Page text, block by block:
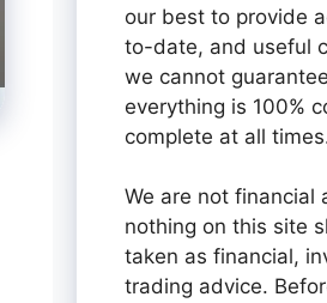
our best to provide
to-date, and useful
we cannot
everything is 100%
complete at all
We are not financial
nothing on this site
taken as financial,
trading advice.